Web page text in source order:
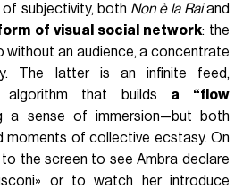
subjectivity, both Non è la Raiand
of visual social network: the
without an audience, a concentrate
The latter is an infinite feed,
algorithm that builds a “flow
a sense of immersion—but both
moments of collective ecstasy. On
the screen to see Ambra declare
or to watch her introduce